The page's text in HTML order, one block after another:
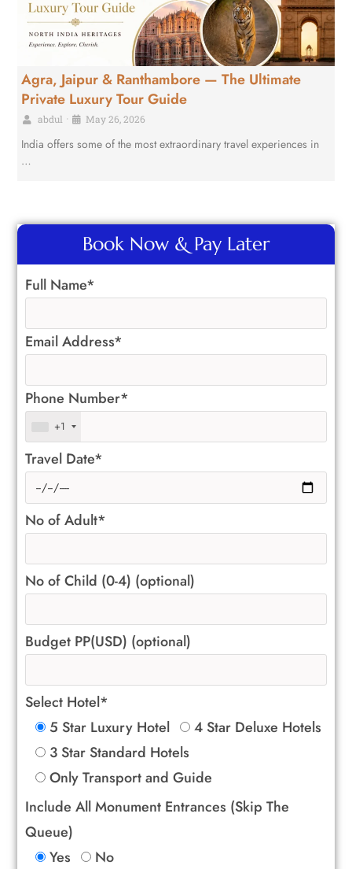
Agra, Jaipur & Ranthambore — The Ultimate
Private Luxury Tour Guide
abdul • May 26, 2026
India offers some of the most extraordinary travel experiences in
…
Book Now & Pay Later
Full Name*
Email Address*
Phone Number*
+1
Travel Date*
No of Adult*
No of Child (0-4) (optional)
Budget PP(USD) (optional)
Select Hotel*
5 Star Luxury Hotel
4 Star Deluxe Hotels
3 Star Standard Hotels
Only Transport and Guide
Include All Monument Entrances (Skip The
Queue)
Yes
No